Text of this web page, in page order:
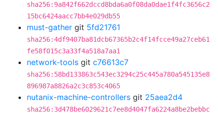
sha256:9a842f662dccd8bda6a0f08da0dae1f4fc3656c2
15bc6424aacc7bb4e029db55
must-gather git 5fd21761
sha256:4df9407ba81dcb67365b2c4f14fcce49a27ceb61
fe58f015c3a33f4a518a7aa1
network-tools git c76613c7
sha256:58bd133863c543ec3294c25c445a780a545135e8
896987a8826a2c3c853c4065
nutanix-machine-controllers git 25aea2d4
sha256:3d478be6029621c7ee8d4047fa6224a8be2bebbc